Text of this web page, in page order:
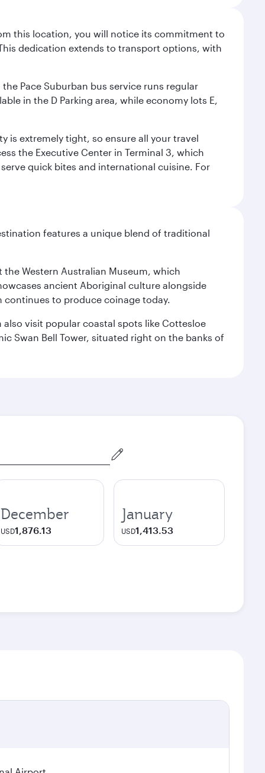
this location, you will notice its commitment to
dedication extends to transport options, with
Pace Suburban bus service runs regular
in the D Parking area, while economy lots E,
is extremely tight, so ensure all your travel
the Executive Center in Terminal 3, which
quick bites and international cuisine. For
features a unique blend of traditional
the Western Australian Museum, which
ancient Aboriginal culture alongside
continues to produce coinage today.
visit popular coastal spots like Cottesloe
Swan Bell Tower, situated right on the banks of
December
USD1,876.13
January
USD1,413.53